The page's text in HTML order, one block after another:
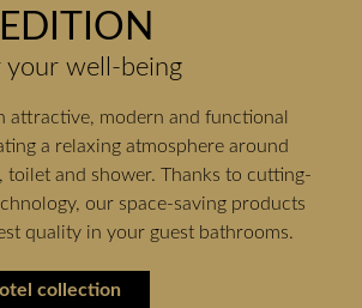
your well-being
attractive, modern and functional
a relaxing atmosphere around
toilet and shower. Thanks to cutting-
our space-saving products
quality in your guest bathrooms.
collection